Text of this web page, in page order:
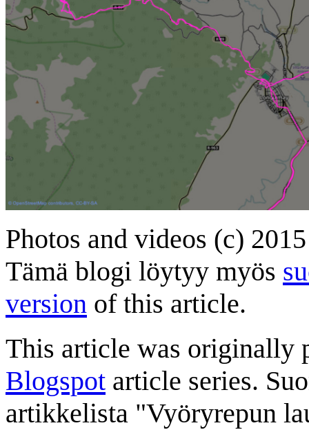
Photos and videos (c)
Tämä blogi löytyy myös
version of this article.
This article was originally
Blogspot article series.
artikkelista "Vyöryrepun